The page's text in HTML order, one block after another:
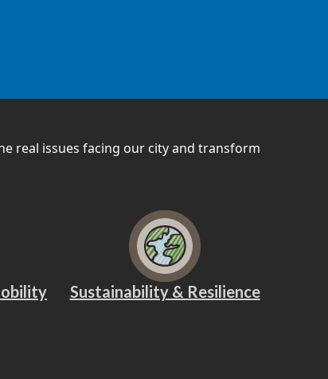
real issues facing our city and transform
Sustainability & Resilience